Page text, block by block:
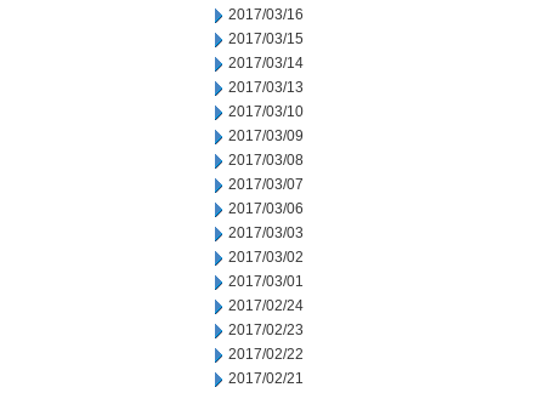
2017/03/16
2017/03/15
2017/03/14
2017/03/13
2017/03/10
2017/03/09
2017/03/08
2017/03/07
2017/03/06
2017/03/03
2017/03/02
2017/03/01
2017/02/24
2017/02/23
2017/02/22
2017/02/21